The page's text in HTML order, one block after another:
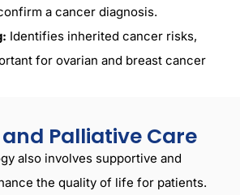
a cancer diagnosis.
Identifies inherited cancer risks,
for ovarian and breast cancer
Palliative Care
also involves supportive and
the quality of life for patients.